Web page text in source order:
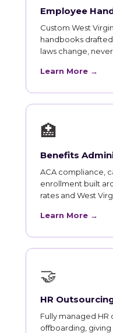
Employee
Custom West
handbooks
laws change,
Learn More →
🏥
Benefits
ACA compliance,
enrollment built
rates and West
Learn More →
🤝
HR
Fully managed
offboarding,